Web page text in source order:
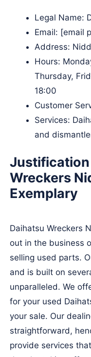
Legal Name:
Email: [email
Address:
Hours:
Thursday,
18:00
Customer
Services:
and
Justification
Wreckers
Exemplary
Daihatsu Wreckers
out in the business
selling used parts.
and is built on
unparalleled. We
for your used
your sale. Our
straightforward,
provide services